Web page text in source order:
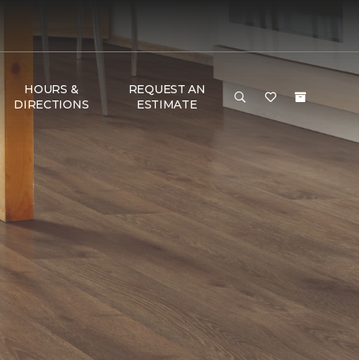
HOURS &
DIRECTIONS
REQUEST AN
ESTIMATE